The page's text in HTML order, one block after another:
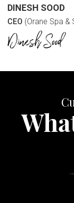
DINESH SOOD
CEO (Orane Spa &